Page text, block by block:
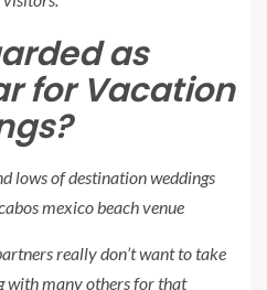
as
for Vacation
really don’t want to take
with many others for that